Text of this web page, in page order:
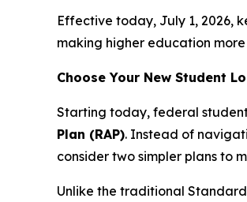
Effective today, July 1, 2026,
making higher education
Choose Your New Student
Starting today, federal
Plan (RAP). Instead of
consider two simpler plans to
Unlike the traditional